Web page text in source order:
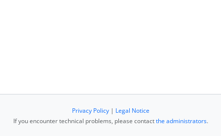
Privacy Policy| Legal Notice
If you encounter technical problems, please contactthe administrators.